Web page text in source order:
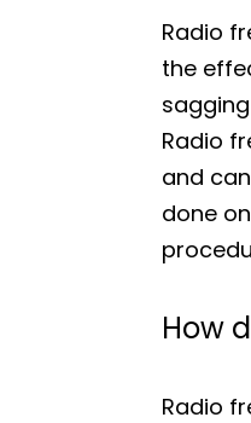
Radio
the
Radio
and
done
How
Radio